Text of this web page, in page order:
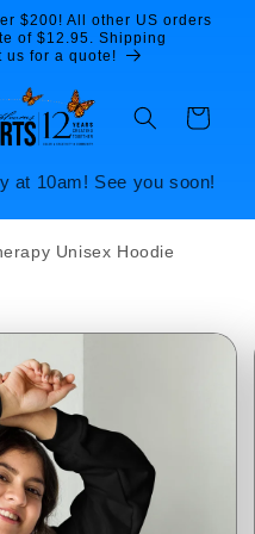
$200! All other US orders
of $12.95. Shipping
us for a quote!
Cart
at 10am! See you soon!
Unisex Hoodie